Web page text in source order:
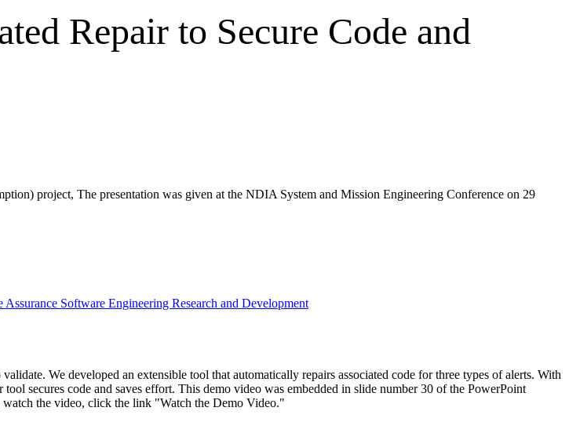
Repair to Secure Code and
project, The presentation was given at the NDIA System and Mission Engineering Conference on 29
Assurance Software Engineering Research and Development
We developed an extensible tool that automatically repairs associated code for three types of alerts. With
secures code and saves effort. This demo video was embedded in slide number 30 of the PowerPoint
the video, click the link "Watch the Demo Video."